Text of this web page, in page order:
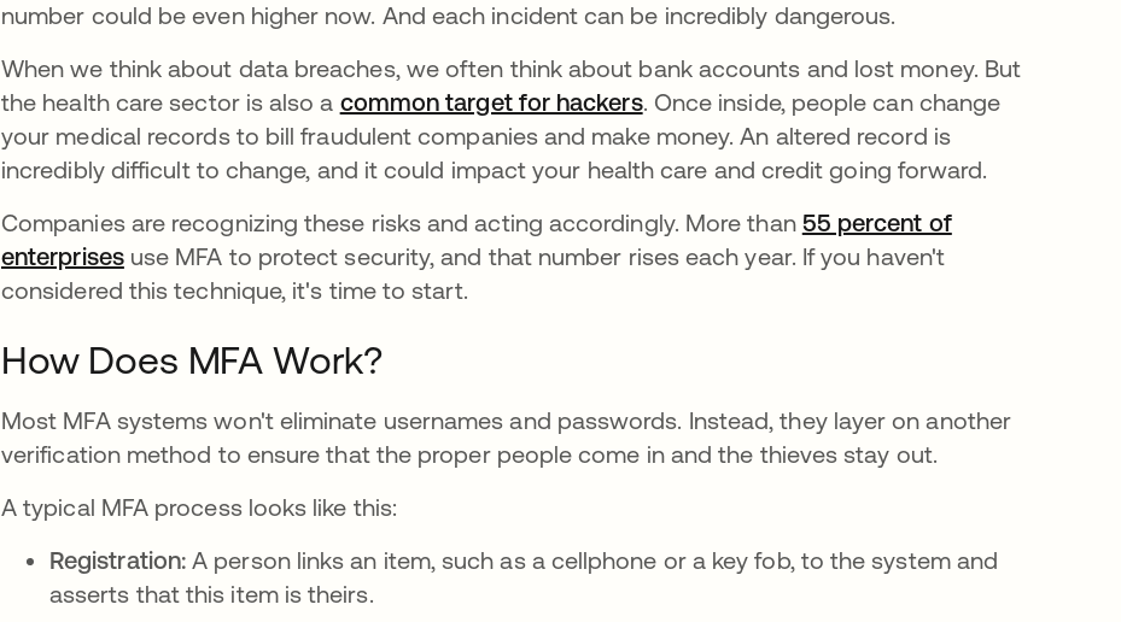
number could be even higher now. And each incident can be incredibly dangerous.
When we think about data breaches, we often think about bank accounts and lost money. But
the health care sector is also a common target for hackersse abre en una pestaña nueva
. Once inside, people can change
your medical records to bill fraudulent companies and make money. An altered record is
incredibly difficult to change, and it could impact your health care and credit going forward.
Companies are recognizing these risks and acting accordingly. More than 55 percent of
enterprisesse abre en una pestaña nueva
use MFA to protect security, and that number rises each year. If you haven't
considered this technique, it's time to start.
How Does MFA Work?
Most MFA systems won't eliminate usernames and passwords. Instead, they layer on another
verification method to ensure that the proper people come in and the thieves stay out.
A typical MFA process looks like this:
Registration:A person links an item, such as a cellphone or a key fob, to the system and
asserts that this item is theirs.